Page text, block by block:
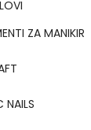
ZA MANIKIR
NAILS